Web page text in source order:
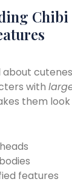
Chibi
with
them
features